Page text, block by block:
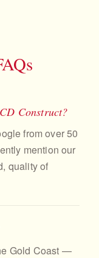
Construct?
from over 50
mention our
quality of
Gold Coast —